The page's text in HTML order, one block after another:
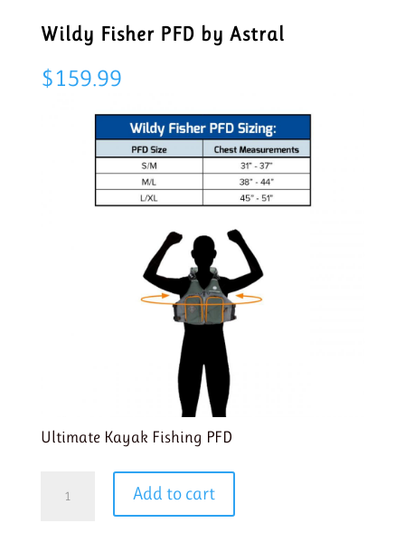
Wildy Fisher PFD by Astral
$159.99
Ultimate Kayak Fishing PFD
Add to cart